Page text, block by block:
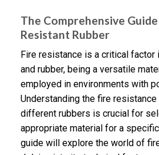
The Comprehensive
Resistant Rubber
Fire resistance is a critical factor
and rubber, being a versatile
employed in environments with
Understanding the fire
different rubbers is crucial for
appropriate material for a
guide will explore the world of